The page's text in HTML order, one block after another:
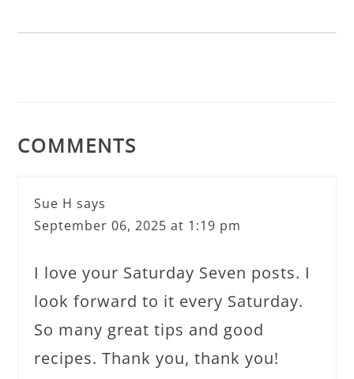
COMMENTS
Sue H says
September 06, 2025 at 1:19 pm
I love your Saturday Seven posts. I
look forward to it every Saturday.
So many great tips and good
recipes. Thank you, thank you!